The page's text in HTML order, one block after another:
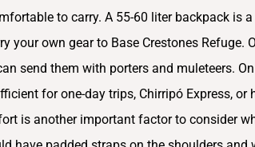
to carry. A 55-60 liter backpack is
your own gear to Base Crestones Refuge.
send them with porters and muleteers.
for one-day trips, Chirripó Express, or
is another important factor to consider